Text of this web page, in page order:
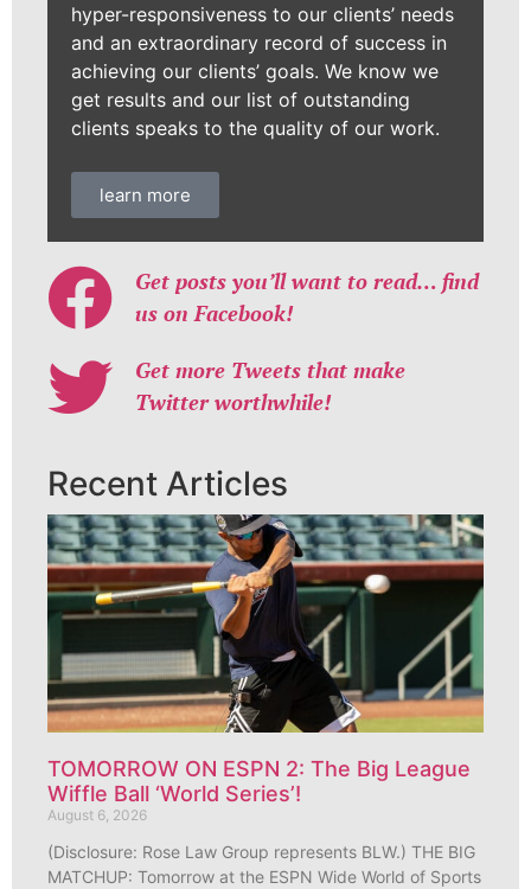
hyper-responsiveness to our clients’ needs
and an extraordinary record of success in
achieving our clients’ goals. We know we
get results and our list of outstanding
clients speaks to the quality of our work.
learn more
Get posts you’ll want to read… find
us on Facebook!
Get more Tweets that make
Twitter worthwhile!
Recent Articles
TOMORROW ON ESPN 2: The Big League
Wiffle Ball ‘World Series’!
August 6, 2026
(Disclosure: Rose Law Group represents BLW.) THE BIG
MATCHUP: Tomorrow at the ESPN Wide World of Sports